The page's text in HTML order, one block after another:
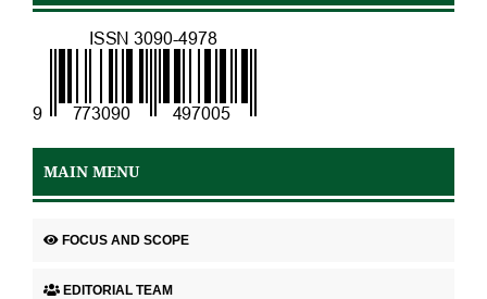
MAIN MENU
FOCUS AND SCOPE
EDITORIAL TEAM